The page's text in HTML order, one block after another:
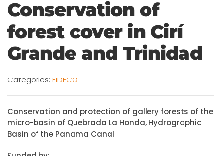
Conservation of
forest cover in Cirí
Grande and Trinidad
Categories: FIDECO
Conservation and protection of gallery forests of the
micro-basin of Quebrada La Honda, Hydrographic
Basin of the Panama Canal